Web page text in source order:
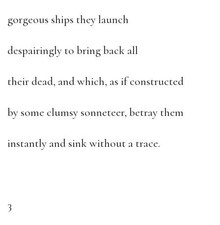
gorgeous ships they launch
despairingly to bring back all
their dead, and which, as if constructed
by some clumsy sonneteer, betray them
instantly and sink without a trace.
3